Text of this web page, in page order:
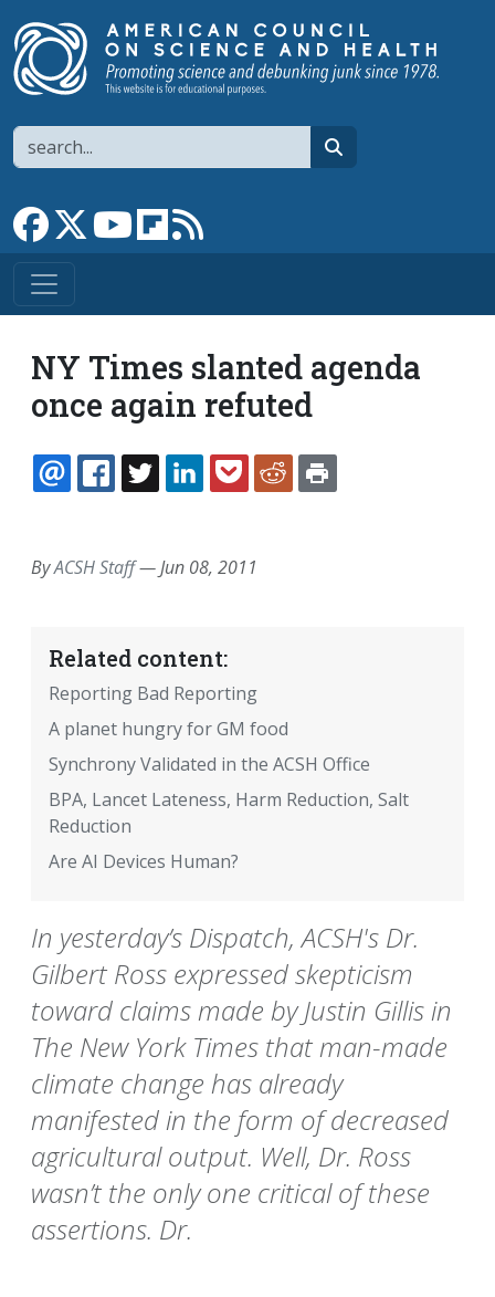
Search
Link to Facebook page
Link to XLink to YouTube channel
Link to flipboard
NY Times slanted agenda
once again refuted
EMAILFACEBOOK
TWITTERLINKEDINPOCKETREDDIT
ByACSH Staff—Jun 08, 2011
Related content:
Reporting Bad Reporting
A planet hungry for GM food
Synchrony Validated in the ACSH Office
BPA, Lancet Lateness, Harm Reduction, Salt
Reduction
Are AI Devices Human?
In yesterday’s Dispatch, ACSH's Dr.
Gilbert Ross expressed skepticism
toward claims made by Justin Gillis in
The New York Times that man-made
climate change has already
manifested in the form of decreased
agricultural output. Well, Dr. Ross
wasn’t the only one critical of these
assertions. Dr.